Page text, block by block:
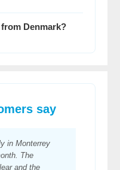
Denmark?
say
in Monterrey
The
and the